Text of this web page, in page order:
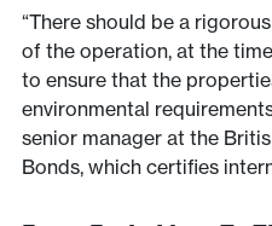
“There should be a
of the operation, at the
to ensure that the
environmental
senior manager at the
Bonds, which certifies